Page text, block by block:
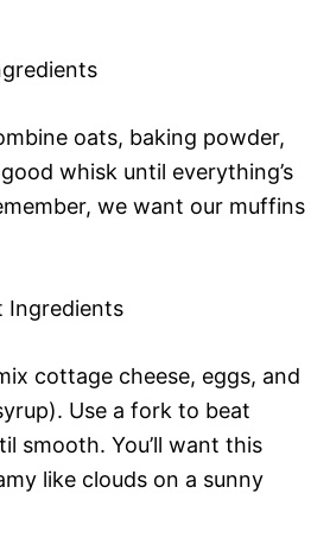
oats, baking powder,
whisk until everything’s
we want our muffins
Ingredients
cottage cheese, eggs, and
Use a fork to beat
smooth. You’ll want this
like clouds on a sunny